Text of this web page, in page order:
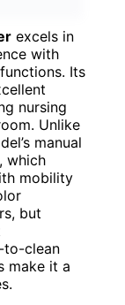
excels in
with
Its
nursing
Unlike
manual
which
mobility
but
to-clean
make it a